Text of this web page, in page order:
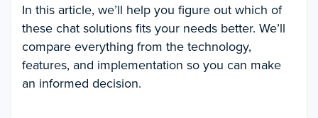
In this article, we’ll help you figure out which of
these chat solutions fits your needs better. We’ll
compare everything from the technology,
features, and implementation so you can make
an informed decision.